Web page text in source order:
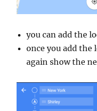
you can add the
once you add
again show the